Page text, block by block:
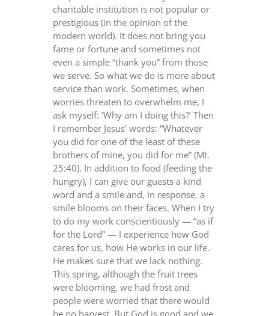
charitable institution is not popular or
prestigious (in the opinion of the
modern world). It does not bring you
fame or fortune and sometimes not
even a simple “thank you” from those
we serve. So what we do is more about
service than work. Sometimes, when
worries threaten to overwhelm me, I
ask myself: ‘Why am I doing this?’ Then
I remember Jesus’ words: “Whatever
you did for one of the least of these
brothers of mine, you did for me” (Mt.
25:40). In addition to food (feeding the
hungry), I can give our guests a kind
word and a smile and, in response, a
smile blooms on their faces. When I try
to do my work conscientiously — “as if
for the Lord” — I experience how God
cares for us, how He works in our life.
He makes sure that we lack nothing.
This spring, although the fruit trees
were blooming, we had frost and
people were worried that there would